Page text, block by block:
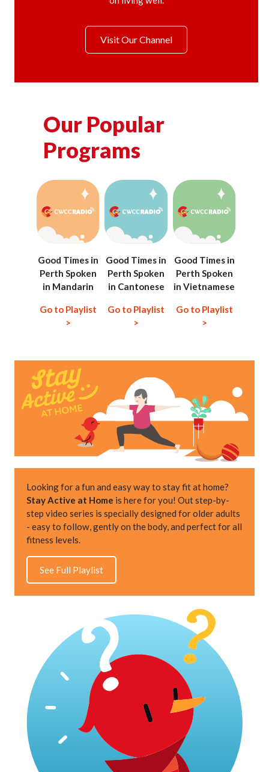
Visit Our Channel
Our Popular
Programs
Good Times in
Perth Spoken
in Mandarin
Go to Playlist
>
Good Times in
Perth Spoken
in Cantonese
Go to Playlist
>
Good Times in
Perth Spoken
in Vietnamese
Go to Playlist
>
Looking for a fun and easy way to stay fit at home?
Stay Active at Home is here for you! Out step-by-
step video series is specially designed for older adults
- easy to follow, gently on the body, and perfect for all
fitness levels.